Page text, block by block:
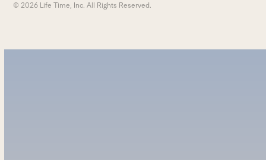
© 2026 Life Time, Inc. All Rights Reserved.